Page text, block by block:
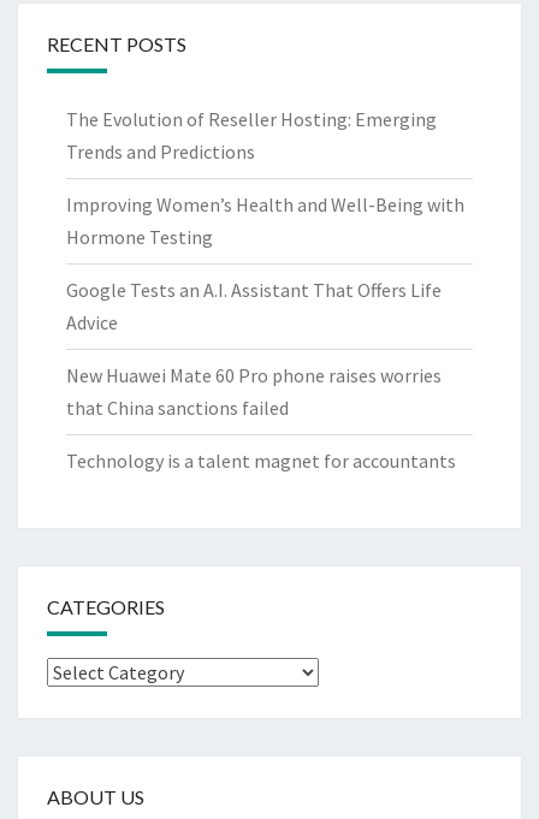
RECENT POSTS
The Evolution of Reseller Hosting: Emerging
Trends and Predictions
Improving Women’s Health and Well-Being with
Hormone Testing
Google Tests an A.I. Assistant That Offers Life
Advice
New Huawei Mate 60 Pro phone raises worries
that China sanctions failed
Technology is a talent magnet for accountants
CATEGORIES
Categories
ABOUT US